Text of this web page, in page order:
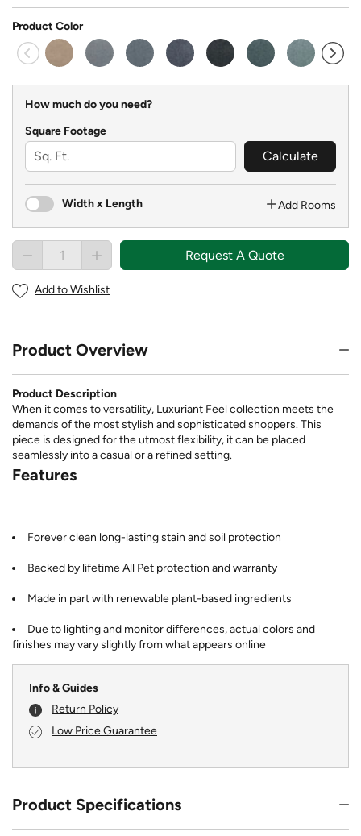
Product Color
How much do you need?
Square Footage
Calculate
Width x Length Add Rooms
Request A Quote
Add to Wishlist
Product Overview
Product Description
When it comes to versatility, Luxuriant Feel collection meets the
demands of the most stylish and sophisticated shoppers. This
piece is designed for the utmost flexibility, it can be placed
seamlessly into a casual or a refined setting.
Features
Forever clean long-lasting stain and soil protection
Backed by lifetime All Pet protection and warranty
Made in part with renewable plant-based ingredients
Due to lighting and monitor differences, actual colors and
finishes may vary slightly from what appears online
Info & Guides
Return Policy
Low Price Guarantee
Product Specifications